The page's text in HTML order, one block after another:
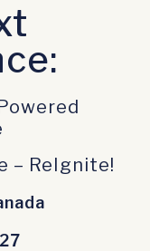
– ReIgnite!